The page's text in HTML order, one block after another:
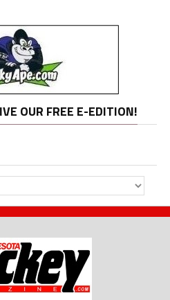
OUR FREE E-EDITION!